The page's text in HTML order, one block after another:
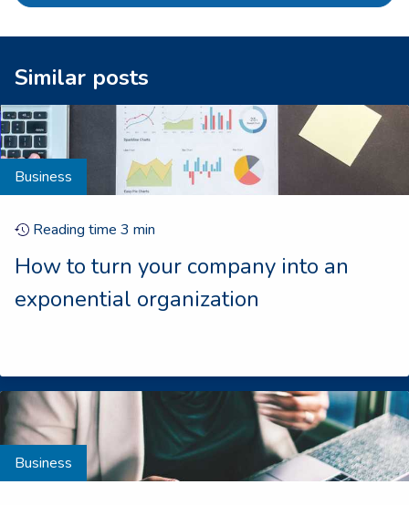
Similar posts
Business
Reading time 3 min
How to turn your company into an
exponential organization
Business